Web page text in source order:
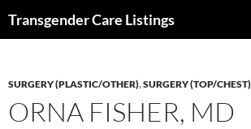
Transgender Care Listings
SURGERY (PLASTIC/OTHER),SURGERY (TOP/CHEST)
ORNA FISHER, MD